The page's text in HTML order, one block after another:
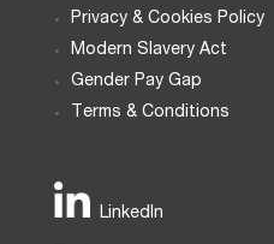
Privacy & Cookies Policy
Modern Slavery Act
Gender Pay Gap
Terms & Conditions
LinkedIn